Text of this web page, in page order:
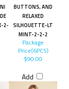
2-
BUTTONS, AND
RELAXED
SILHOUETTE-LT
MINT-2-2-2
Package
Price(6PCS)
$90.00
Add